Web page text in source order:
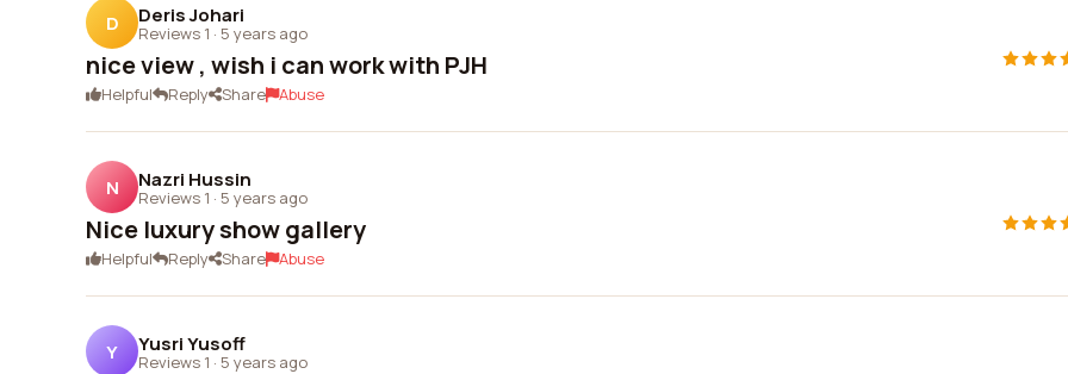
D Deris Johari
Reviews 1 · 5 years ago
nice view , wish i can work with PJH
Helpful Reply Share Abuse
N Nazri Hussin
Reviews 1 · 5 years ago
Nice luxury show gallery
Helpful Reply Share Abuse
Y Yusri Yusoff
Reviews 1 · 5 years ago